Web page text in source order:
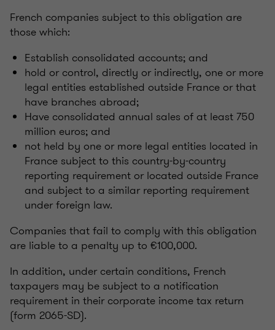
French companies subject to this obligation are
those which:
Establish consolidated accounts; and
hold or control, directly or indirectly, one or more
legal entities established outside France or that
have branches abroad;
Have consolidated annual sales of at least 750
million euros; and
not held by one or more legal entities located in
France subject to this country-by-country
reporting requirement or located outside France
and subject to a similar reporting requirement
under foreign law.
Companies that fail to comply with this obligation
are liable to a penalty up to €100,000.
In addition, under certain conditions, French
taxpayers may be subject to a notification
requirement in their corporate income tax return
(form 2065-SD).